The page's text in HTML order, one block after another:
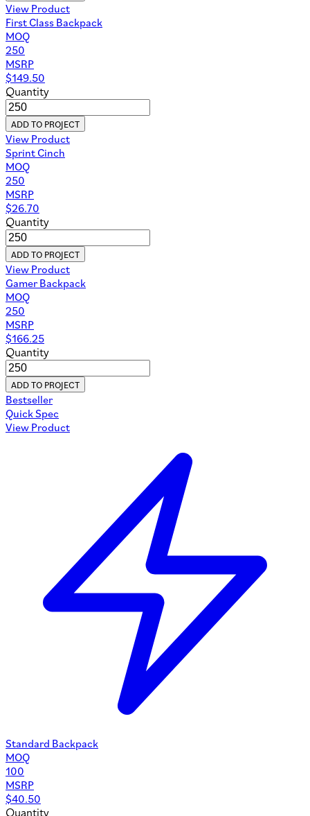
View Product
First Class Backpack
MOQ
250
MSRP
$149.50
Quantity
ADD TO PROJECT
View Product
Sprint Cinch
MOQ
250
MSRP
$26.70
Quantity
ADD TO PROJECT
View Product
Gamer Backpack
MOQ
250
MSRP
$166.25
Quantity
ADD TO PROJECT
Bestseller
Quick Spec
View Product
Standard Backpack
MOQ
100
MSRP
$40.50
Quantity